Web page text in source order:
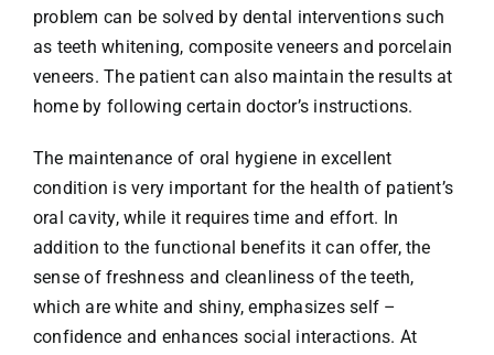
problem can be solved by dental interventions such
as teeth whitening, composite veneers and porcelain
veneers. The patient can also maintain the results at
home by following certain doctor’s instructions.
The maintenance of oral hygiene in excellent
condition is very important for the health of patient’s
oral cavity, while it requires time and effort. In
addition to the functional benefits it can offer, the
sense of freshness and cleanliness of the teeth,
which are white and shiny, emphasizes self –
confidence and enhances social interactions. At